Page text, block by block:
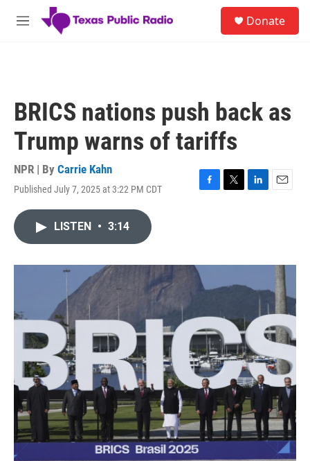
Skip to main content
M
Donate
BRICS nations push back as
Trump warns of tariffs
NPR | By Carrie Kahn
Published July 7, 2025 at 3:22 PM CDT
F
o
k
T
r
L
I
n
E
LISTEN • 3:14